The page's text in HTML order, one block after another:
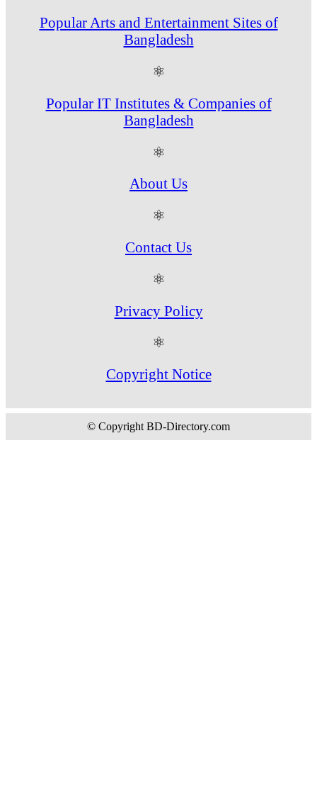
Popular Arts and Entertainment Sites of
Bangladesh
⚛
Popular IT Institutes & Companies of
Bangladesh
⚛
About Us
⚛
Contact Us
⚛
Privacy Policy
⚛
Copyright Notice
© Copyright BD-Directory.com